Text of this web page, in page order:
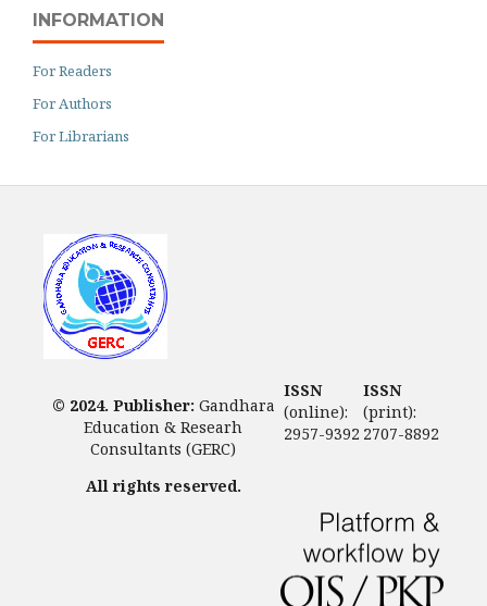
INFORMATION
For Readers
For Authors
For Librarians
© 2024. Publisher: Gandhara
Education & Researh
Consultants (GERC)
All rights reserved.
ISSN
(print):
2707-8892
ISSN
(online):
2957-9392